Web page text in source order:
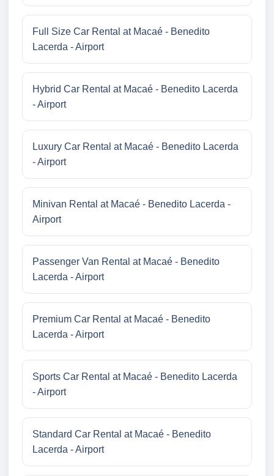
Full Size Car Rental at Macaé - Benedito
Lacerda - Airport
Hybrid Car Rental at Macaé - Benedito Lacerda
- Airport
Luxury Car Rental at Macaé - Benedito Lacerda
- Airport
Minivan Rental at Macaé - Benedito Lacerda -
Airport
Passenger Van Rental at Macaé - Benedito
Lacerda - Airport
Premium Car Rental at Macaé - Benedito
Lacerda - Airport
Sports Car Rental at Macaé - Benedito Lacerda
- Airport
Standard Car Rental at Macaé - Benedito
Lacerda - Airport